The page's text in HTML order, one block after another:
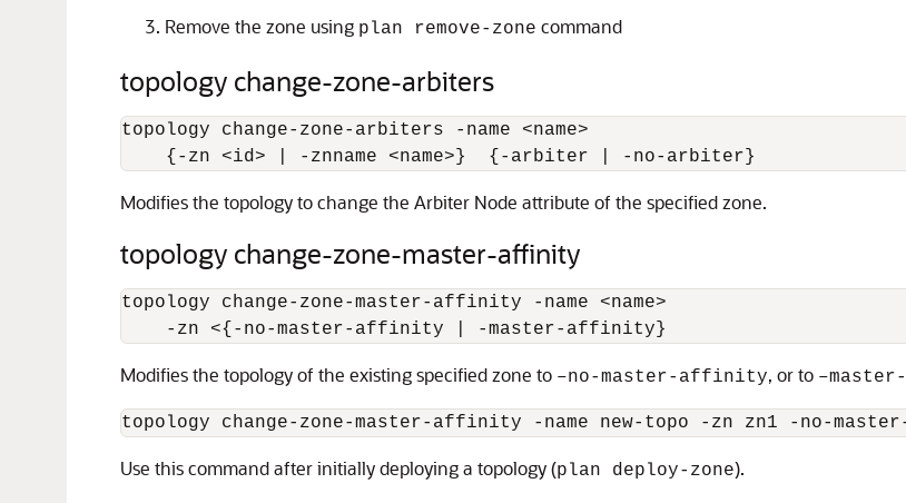
Remove the zone using plan remove-zone command
topology change-zone-arbiters
topology change-zone-arbiters -name <name>
    {-zn
<id> | -znname <name> }  {-arbiter | -no-arbiter}
Modifies the topology to change the Arbiter Node attribute of the specified zone.
topology change-zone-master-affinity
topology change-zone-master-affinity -name <name>
    -zn
<{-no-master-affinity | -master-affinity}
Modifies the topology of the existing specified zone to –no-master-affinity, or to
topology change-zone-master-affinity -name new-topo -zn zn1 -no-
Use this command after initially deploying a topology (plan deploy-zone).